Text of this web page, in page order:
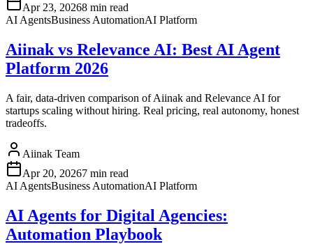
Apr 23, 20268 min read
AI AgentsBusiness AutomationAI Platform
Aiinak vs Relevance AI: Best AI Agent
Platform 2026
A fair, data-driven comparison of Aiinak and Relevance AI for
startups scaling without hiring. Real pricing, real autonomy, honest
tradeoffs.
Aiinak Team
Apr 20, 20267 min read
AI AgentsBusiness AutomationAI Platform
AI Agents for Digital Agencies:
Automation Playbook